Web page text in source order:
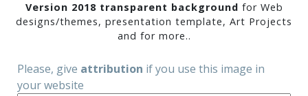
Version 2018 transparent background for Web
designs/themes, presentation template, Art Projects
and for more..
Please, give attribution if you use this image in
your website